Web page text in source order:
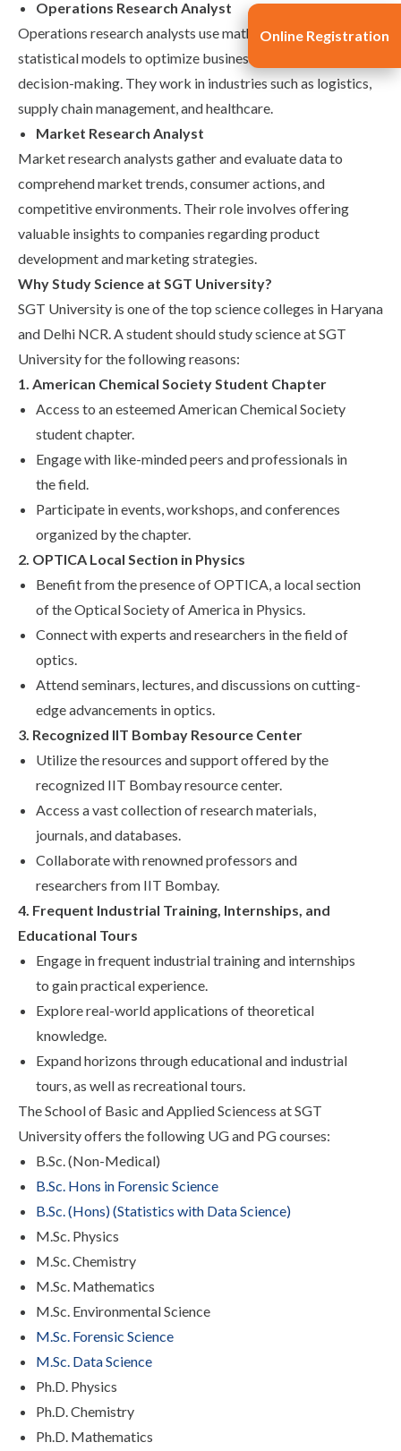
Operations Research Analyst
Operations research analysts use mathematical and
statistical models to optimize business processes and
decision-making. They work in industries such as logistics,
supply chain management, and healthcare.
Market Research Analyst
Market research analysts gather and evaluate data to
comprehend market trends, consumer actions, and
competitive environments. Their role involves offering
valuable insights to companies regarding product
development and marketing strategies.
Why Study Science at SGT University?
SGT University is one of thetop science colleges in Haryana
and Delhi NCR. A student should study science at SGT
University for the following reasons:
1. American Chemical Society Student Chapter
Access to an esteemed American Chemical Society
student chapter.
Engage with like-minded peers and professionals in
the field.
Participate in events, workshops, and conferences
organized by the chapter.
2. OPTICA Local Section in Physics
Benefit from the presence of OPTICA, a local section
of the Optical Society of America in Physics.
Connect with experts and researchers in the field of
optics.
Attend seminars, lectures, and discussions on cutting-
edge advancements in optics.
3. Recognized IIT Bombay Resource Center
Utilize the resources and support offered by the
recognized IIT Bombay resource center.
Access a vast collection of research materials,
journals, and databases.
Collaborate with renowned professors and
researchers from IIT Bombay.
4. Frequent Industrial Training, Internships, and
Educational Tours
Engage in frequent industrial training and internships
to gain practical experience.
Explore real-world applications of theoretical
knowledge.
Expand horizons through educational and industrial
tours, as well as recreational tours.
TheSchool of Basic and Applied Sciencess at SGT
University offers the following UG and PG courses:
B.Sc. (Non-Medical)
B.Sc. Hons in Forensic Science
B.Sc. (Hons) (Statistics with Data Science)
M.Sc. Physics
M.Sc. Chemistry
M.Sc. Mathematics
M.Sc. Environmental Science
M.Sc. Forensic Science
M.Sc. Data Science
Ph.D. Physics
Ph.D. Chemistry
Ph.D. Mathematics
Online Registration